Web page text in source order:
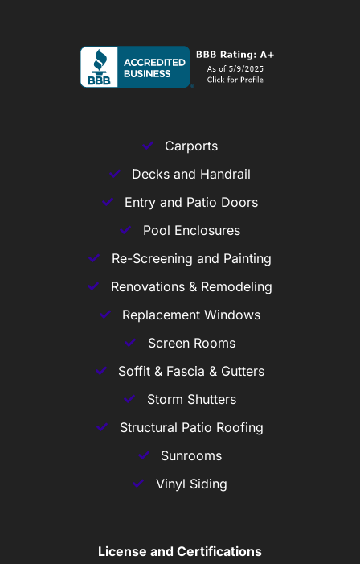
Carports
Decks and Handrail
Entry and Patio Doors
Pool Enclosures
Re-Screening and Painting
Renovations & Remodeling
Replacement Windows
Screen Rooms
Soffit & Fascia & Gutters
Storm Shutters
Structural Patio Roofing
Sunrooms
Vinyl Siding
License and Certifications